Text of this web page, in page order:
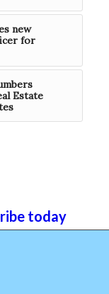
new
for
Estate
today